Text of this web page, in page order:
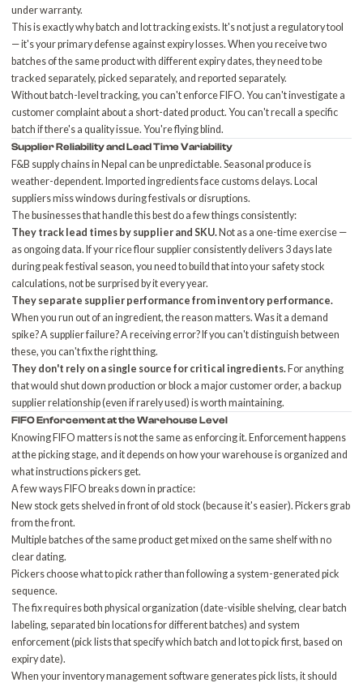
under warranty.
This is exactly whybatch and lot trackingexists. It's not just a regulatory tool
— it's your primary defense against expiry losses. When you receive two
batches of the same product with different expiry dates, they need to be
tracked separately, picked separately, and reported separately.
Without batch-level tracking, you can't enforce FIFO. You can't investigate a
customer complaint about a short-dated product. You can't recall a specific
batch if there's a quality issue. You're flying blind.
Supplier Reliability and Lead Time Variability
F&B supply chains in Nepal can be unpredictable. Seasonal produce is
weather-dependent. Imported ingredients face customs delays. Local
suppliers miss windows during festivals or disruptions.
The businesses that handle this best do a few things consistently:
They track lead times by supplier and SKU. Not as a one-time exercise —
as ongoing data. If your rice flour supplier consistently delivers 3 days late
during peak festival season, you need to build that into your safety stock
calculations, not be surprised by it every year.
They separate supplier performance from inventory performance.
When you run out of an ingredient, the reason matters. Was it a demand
spike? A supplier failure? A receiving error? If you can't distinguish between
these, you can't fix the right thing.
They don't rely on a single source for critical ingredients. For anything
that would shut down production or block a major customer order, a backup
supplier relationship (even if rarely used) is worth maintaining.
FIFO Enforcement at the Warehouse Level
Knowing FIFO matters is not the same as enforcing it. Enforcement happens
at the picking stage, and it depends on how your warehouse is organized and
what instructions pickers get.
A few ways FIFO breaks down in practice:
New stock gets shelved in front of old stock (because it's easier). Pickers grab
from the front.
Multiple batches of the same product get mixed on the same shelf with no
clear dating.
Pickers choose what to pick rather than following a system-generated pick
sequence.
The fix requires both physical organization (date-visible shelving, clear batch
labeling, separated bin locations for different batches) and system
enforcement (pick lists that specify which batch and lot to pick first, based on
expiry date).
When yourinventory management software generates pick lists, it should